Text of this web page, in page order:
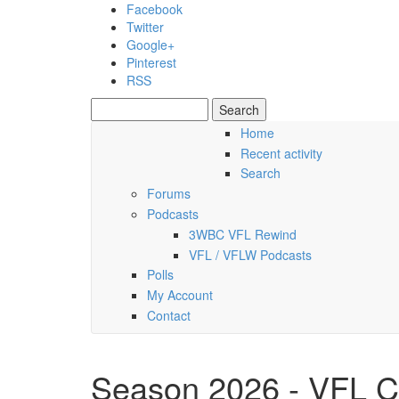
Skip to main content
Facebook
Twitter
Google+
Pinterest
RSS
Search form
Friday, 07 August 2026
Home
Recent activity
Search
Forums
Podcasts
3WBC VFL Rewind
VFL / VFLW Podcasts
Polls
My Account
Contact
Season 2026 - VFL